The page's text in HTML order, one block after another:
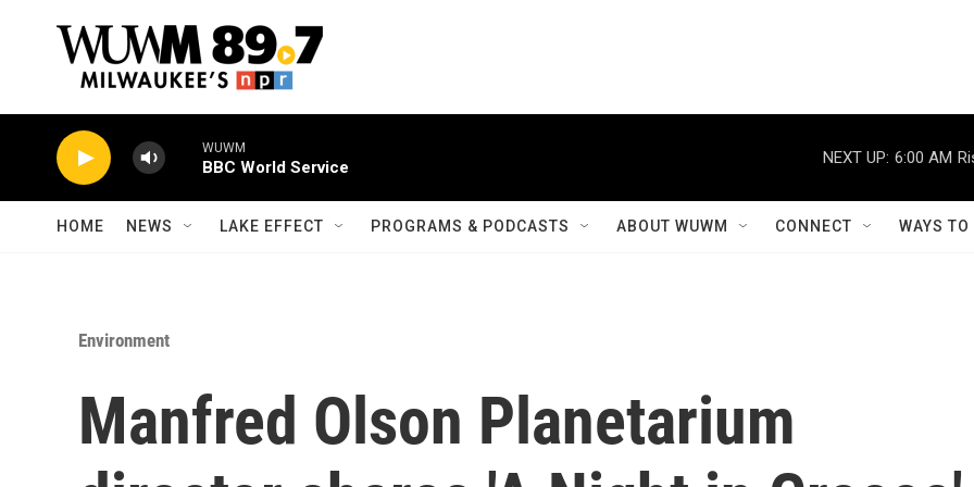
WUWM
BBC World Service
NEXT UP: 6:00 AM
HOME NEWS LAKE EFFECT PROGRAMS & PODCASTS ABOUT WUWM CONNECT WAYS
Environment
Manfred Olson Planetarium